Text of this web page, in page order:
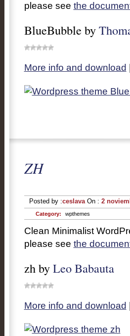
please see the
BlueBubble by
More info and download
ZH
Posted by :ceslavaOn : 2
Category: wpthemes
Clean Minimalist
please see the
zh byLeo Babauta
More info and download